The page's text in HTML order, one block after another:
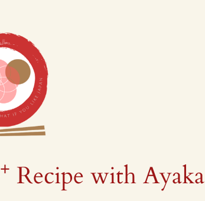
+ Recipe with Ayaka